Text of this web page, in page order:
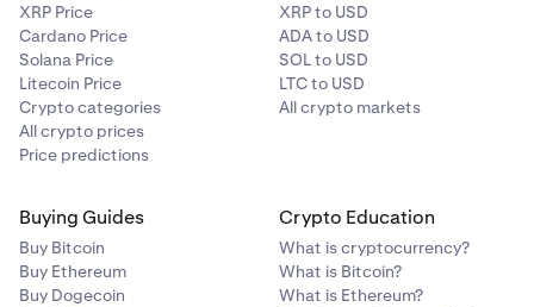
XRP Price
Cardano Price
Solana Price
Litecoin Price
Crypto categories
All crypto prices
Price predictions
XRP to USD
ADA to USD
SOL to USD
LTC to USD
All crypto markets
Buying Guides
Buy Bitcoin
Buy Ethereum
Buy Dogecoin
Crypto Education
What is cryptocurrency?
What is Bitcoin?
What is Ethereum?